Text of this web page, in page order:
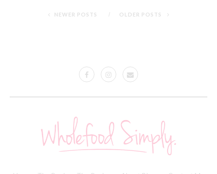
NEWER POSTS OLDER POSTS